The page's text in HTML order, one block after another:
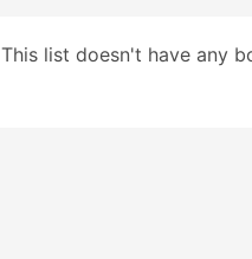
This list doesn't have any